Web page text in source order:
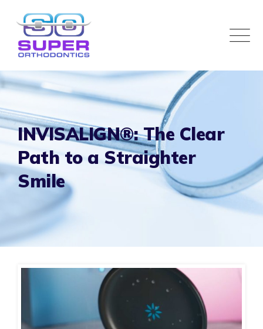
INVISALIGN®: The Clear
Path to a Straighter
Smile